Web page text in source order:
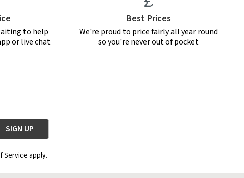
to help
or live chat
Best Prices
We're proud to price fairly all year round
so you're never out of pocket
Service apply.